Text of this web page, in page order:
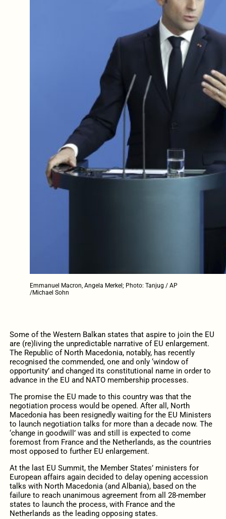
Emmanuel Macron, Angela Merkel; Photo: Tanjug / AP
/Michael Sohn
Some of the Western Balkan states that aspire to join the EU
are (re)living the unpredictable narrative of EU enlargement.
The Republic of North Macedonia, notably, has recently
recognised the commended, one and only ‘window of
opportunity’ and changed its constitutional name in order to
advance in the EU and NATO membership processes.
The promise the EU made to this country was that the
negotiation process would be opened. After all, North
Macedonia has been resignedly waiting for the EU Ministers
to launch negotiation talks for more than a decade now. The
‘change in goodwill’ was and still is expected to come
foremost from France and the Netherlands, as the countries
most opposed to further EU enlargement.
At the last EU Summit, the Member States’ ministers for
European affairs again decided to delay opening accession
talks with North Macedonia (and Albania), based on the
failure to reach unanimous agreement from all 28-member
states to launch the process, with France and the
Netherlands as the leading opposing states.